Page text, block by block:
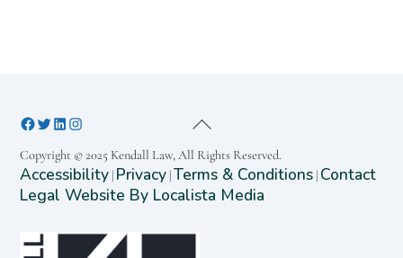
Copyright © 2025 Kendall Law, All Rights Reserved.
Accessibility | Privacy | Terms & Conditions | Contact
Legal Website By Localista Media